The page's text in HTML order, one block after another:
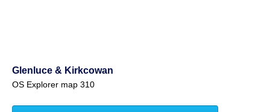
Glenluce & Kirkcowan
OS Explorer map 310